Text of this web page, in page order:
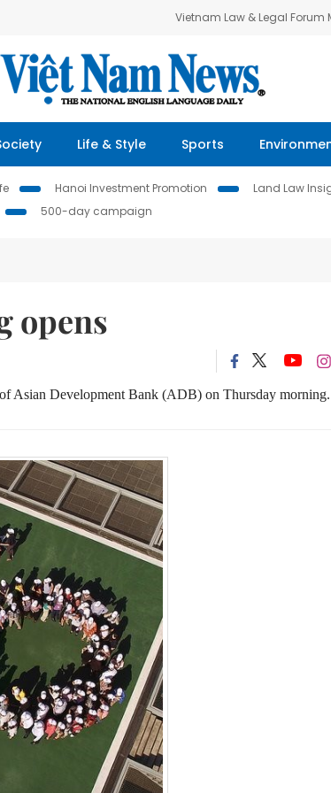
Vietnam Law & Legal Forum
Life & Style Sports
Hanoi Investment Promotion Land Law
500-day campaign
opens
Asian Development Bank (ADB) on Thursday morning.